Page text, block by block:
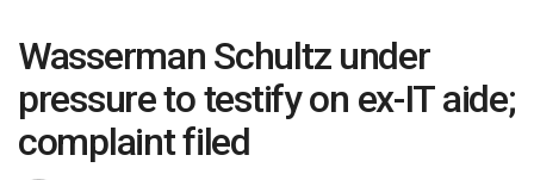
Wasserman Schultz under
pressure to testify on ex-IT aide;
complaint filed